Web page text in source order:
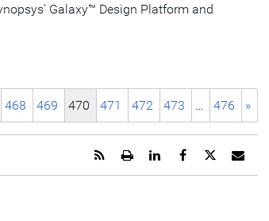
Galaxy™ Design Platform and
468 469 470 471 472 473 … 476 »
Email
URL
Share
page
Share
page
Share
page
Open
printable
Get
RSS